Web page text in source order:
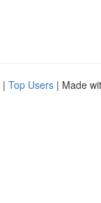
| Top Users | Made